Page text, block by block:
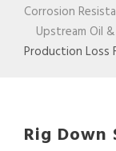
Corrosion
Upstream Oil
Production Loss
Rig Down